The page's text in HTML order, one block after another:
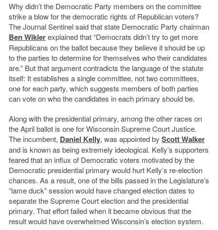
Why didn’t the Democratic Party members on the committee
strike a blow for the democratic rights of Republican voters?
The Journal Sentinel said that state Democratic Party chairman
Ben Wiklerexplained that “Democrats didn’t try to get more
Republicans on the ballot because they believe it should be up
to the parties to determine for themselves who their candidates
are.” But that argument contradicts the language of the statute
itself: It establishes a single committee, not two committees,
one for each party, which suggests members of both parties
can vote on who the candidates in each primary should be.
Along with the presidential primary, among the other races on
the April ballot is one for Wisconsin Supreme Court Justice.
The incumbent, Daniel Kelly, was appointed by Scott Walker
and is known as being extremely ideological. Kelly’s supporters
feared that an influx of Democratic voters motivated by the
Democratic presidential primary would hurt Kelly’s re-election
chances. As a result, one of the bills passed in the Legislature’s
“lame duck” session would have changed election dates to
separate the Supreme Court election and the presidential
primary. That effort failed when it became obvious that the
result would have overwhelmed Wisconsin’s election system.